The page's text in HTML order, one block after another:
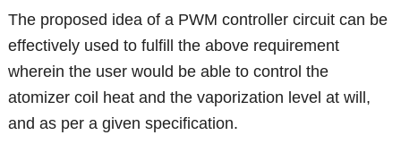
The proposed idea of a PWM controller circuit can be
effectively used to fulfill the above requirement
wherein the user would be able to control the
atomizer coil heat and the vaporization level at will,
and as per a given specification.